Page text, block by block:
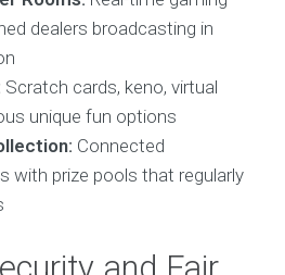
dealers broadcasting in
Scratch cards, keno, virtual
unique fun options
Connected
with prize pools that regularly